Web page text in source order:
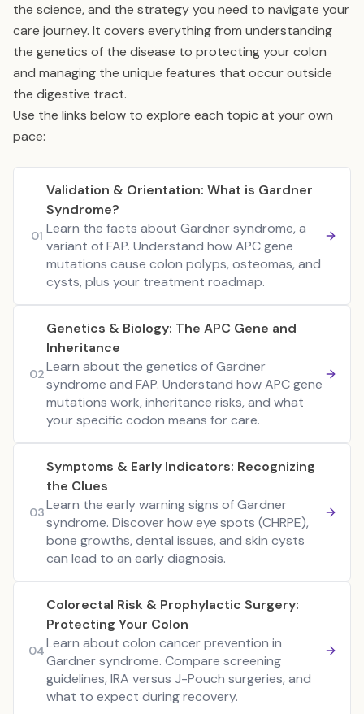
the science, and the strategy you need to navigate your
care journey. It covers everything from understanding
the genetics of the disease to protecting your colon
and managing the unique features that occur outside
the digestive tract.
Use the links below to explore each topic at your own
pace:
01
Validation & Orientation: What is Gardner
Syndrome?
Learn the facts about Gardner syndrome, a
variant of FAP. Understand how APC gene
mutations cause colon polyps, osteomas, and
cysts, plus your treatment roadmap.
02
Genetics & Biology: The APC Gene and
Inheritance
Learn about the genetics of Gardner
syndrome and FAP. Understand how APC gene
mutations work, inheritance risks, and what
your specific codon means for care.
03
Symptoms & Early Indicators: Recognizing
the Clues
Learn the early warning signs of Gardner
syndrome. Discover how eye spots (CHRPE),
bone growths, dental issues, and skin cysts
can lead to an early diagnosis.
04
Colorectal Risk & Prophylactic Surgery:
Protecting Your Colon
Learn about colon cancer prevention in
Gardner syndrome. Compare screening
guidelines, IRA versus J-Pouch surgeries, and
what to expect during recovery.